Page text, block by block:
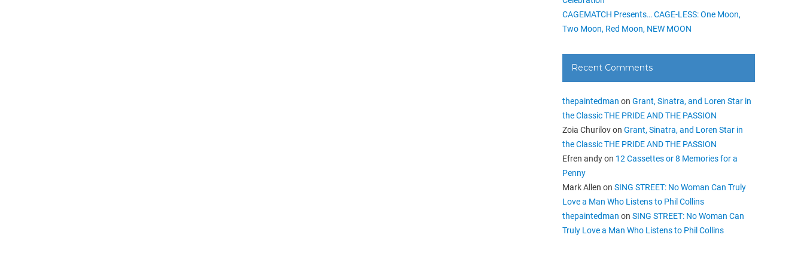
CAGEMATCH Presents… CAGE-LESS: One Moon,
Two Moon, Red Moon, NEW MOON
Recent Comments
thepaintedman onGrant, Sinatra, and Loren Star in
the Classic THE PRIDE AND THE PASSION
Zoia ChurilovonGrant, Sinatra, and Loren Star in
the Classic THE PRIDE AND THE PASSION
Efren andyon 12 Cassettes or 8 Memories for a
Penny
Mark Allen onSING STREET: No Woman Can Truly
Love a Man Who Listens to Phil Collins
thepaintedman onSING STREET: No Woman Can
Truly Love a Man Who Listens to Phil Collins